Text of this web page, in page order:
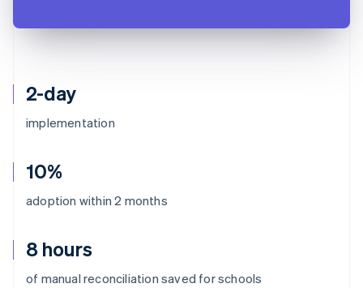
2-day
implementation
10%
adoption within 2 months
8 hours
of manual reconciliation saved for schools
Australia